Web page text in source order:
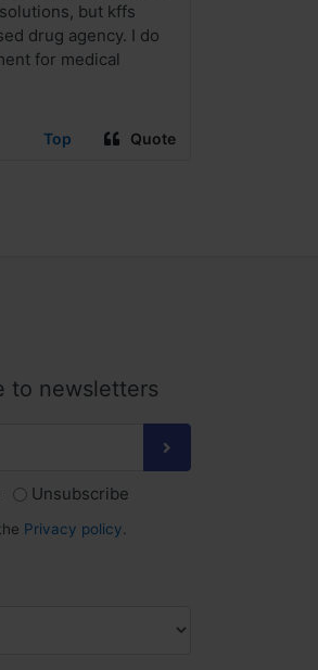
but kffs
drug agency. I do
for medical
Top Quote
to newsletters
Unsubscribe
Privacy policy